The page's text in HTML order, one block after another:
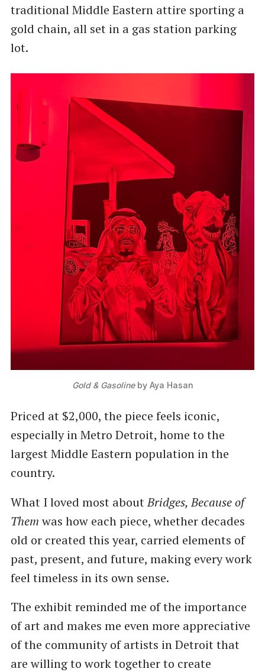
traditional Middle Eastern attire sporting a
gold chain, all set in a gas station parking
lot.
Gold & Gasoline by Aya Hasan
Priced at $2,000, the piece feels iconic,
especially in Metro Detroit, home to the
largest Middle Eastern population in the
country.
What I loved most aboutBridges, Because of
Themwas how each piece, whether decades
old or created this year, carried elements of
past, present, and future, making every work
feel timeless in its own sense.
The exhibit reminded me of the importance
of art and makes me even more appreciative
of the community of artists in Detroit that
are willing to work together to create